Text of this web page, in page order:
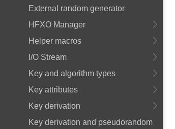
External random generator
HFXO Manager
Helper macros
I/O Stream
Key and algorithm types
Key attributes
Key derivation
Key derivation and pseudorandom